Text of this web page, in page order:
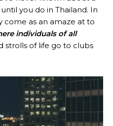
you do in Thailand. In
as an amaze at to
individuals of all
strolls of life go to clubs